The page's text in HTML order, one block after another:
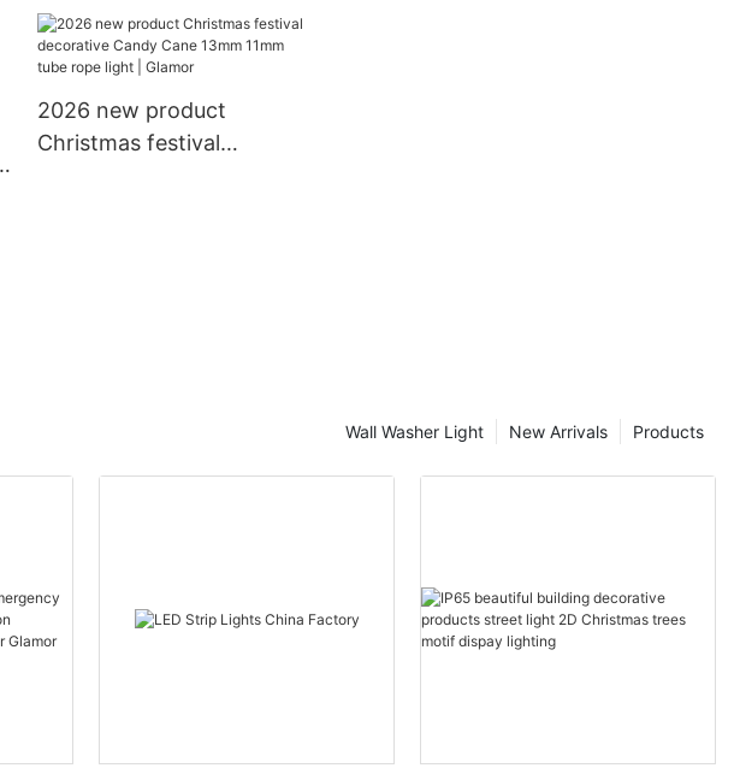
holidays decorative
lighting led chain light
2026 new product
Christmas festival
Products
New Arrivals
Wall Washer Light